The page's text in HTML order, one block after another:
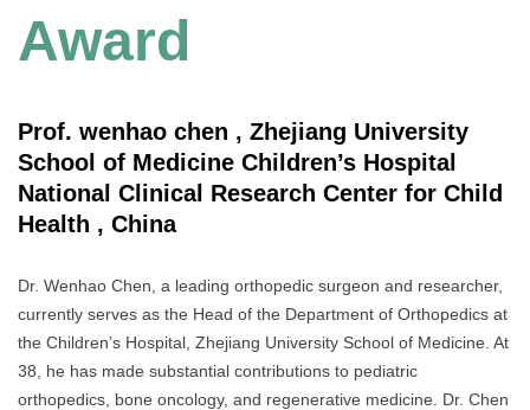
Award
Prof. wenhao chen , Zhejiang University
School of Medicine Children’s Hospital
National Clinical Research Center for Child
Health , China
Dr. Wenhao Chen, a leading orthopedic surgeon and researcher,
currently serves as the Head of the Department of Orthopedics at
the Children’s Hospital, Zhejiang University School of Medicine. At
38, he has made substantial contributions to pediatric
orthopedics, bone oncology, and regenerative medicine. Dr. Chen